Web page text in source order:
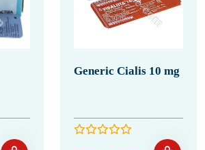
Generic Cialis 10 mg